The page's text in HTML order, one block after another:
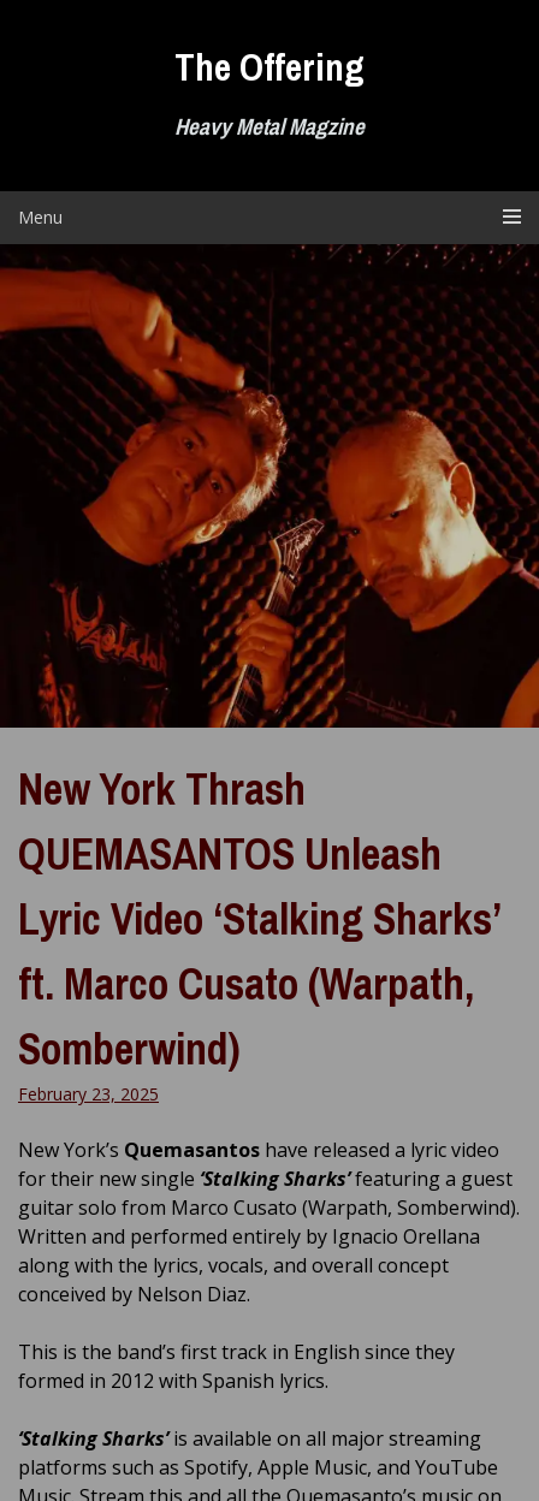
The Offering
Heavy Metal Magzine
Menu
New York Thrash
QUEMASANTOS Unleash
Lyric Video ‘Stalking Sharks’
ft. Marco Cusato (Warpath,
Somberwind)
February 23, 2025
New York’s Quemasantos have released a lyric video
for their new single ‘Stalking Sharks’featuring a guest
guitar solo from Marco Cusato (Warpath, Somberwind).
Written and performed entirely by Ignacio Orellana
along with the lyrics, vocals, and overall concept
conceived by Nelson Diaz.
This is the band’s first track in English since they
formed in 2012 with Spanish lyrics.
‘Stalking Sharks’is available on all major streaming
platforms such as Spotify, Apple Music, and YouTube